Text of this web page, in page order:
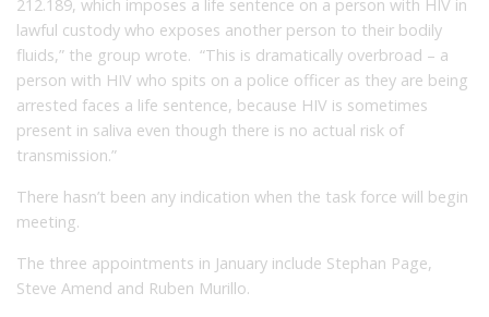
212.189, which imposes a life sentence on a person with HIV in
lawful custody who exposes another person to their bodily
fluids,” the group wrote. “This is dramatically overbroad – a
person with HIV who spits on a police officer as they are being
arrested faces a life sentence, because HIV is sometimes
present in saliva even though there is no actual risk of
transmission.”
There hasn’t been any indication when the task force will begin
meeting.
The three appointments in January include Stephan Page,
Steve Amend and Ruben Murillo.